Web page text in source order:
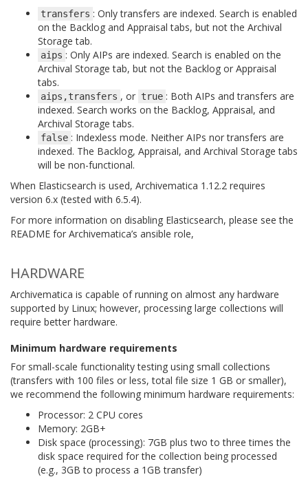
transfers : Only transfers are indexed. Search is enabled
on the Backlog and Appraisal tabs, but not the Archival
Storage tab.
aips : Only AIPs are indexed. Search is enabled on the
Archival Storage tab, but not the Backlog or Appraisal
tabs.
aips,transfers , or true : Both AIPs and transfers are
indexed. Search works on the Backlog, Appraisal, and
Archival Storage tabs.
false : Indexless mode. Neither AIPs nor transfers are
indexed. The Backlog, Appraisal, and Archival Storage tabs
will be non-functional.
When Elasticsearch is used, Archivematica 1.12.2 requires
version 6.x (tested with 6.5.4).
For more information on disabling Elasticsearch, please see the
README for Archivematica’s ansible role,
HARDWARE
Archivematica is capable of running on almost any hardware
supported by Linux; however, processing large collections will
require better hardware.
Minimum hardware requirements
For small-scale functionality testing using small collections
(transfers with 100 files or less, total file size 1 GB or smaller),
we recommend the following minimum hardware requirements:
Processor: 2 CPU cores
Memory: 2GB+
Disk space (processing): 7GB plus two to three times the
disk space required for the collection being processed
(e.g., 3GB to process a 1GB transfer)